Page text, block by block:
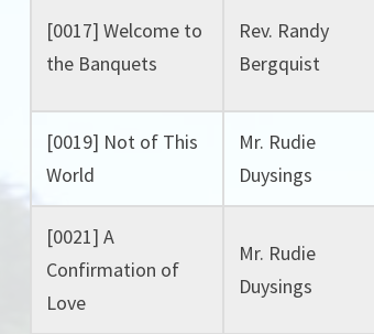
[0017] Welcome to
the Banquets
Rev. Randy
Bergquist
[0019] Not of This
World
Mr. Rudie
Duysings
[0021] A
Confirmation of
Love
Mr. Rudie
Duysings